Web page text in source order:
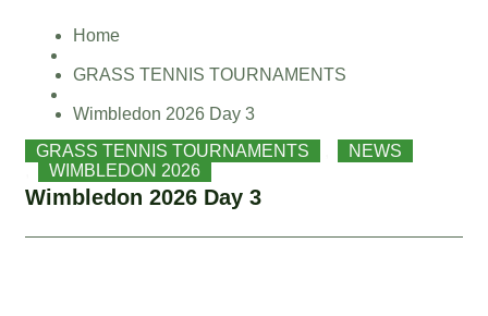
content
Home
GRASS TENNIS TOURNAMENTS
Wimbledon 2026 Day 3
GRASS TENNIS TOURNAMENTS
NEWS
WIMBLEDON 2026
Wimbledon 2026 Day 3